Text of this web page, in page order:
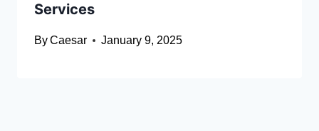
Services
ByCaesar January 9, 2025